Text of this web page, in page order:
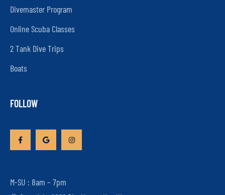
M-SU : 8am – 7pm
Divemaster Program
Online Scuba Classes
2 Tank Dive Trips
Boats
FOLLOW